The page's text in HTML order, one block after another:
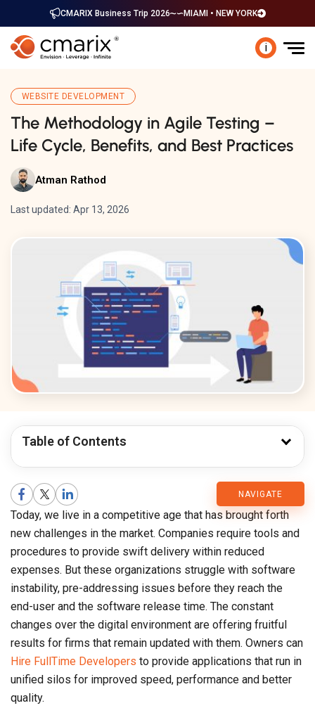
CMARIX Business Trip 2026 MIAMI • NEW YORK
i
WEBSITE DEVELOPMENT
The Methodology in Agile Testing –
Life Cycle, Benefits, and Best Practices
Atman Rathod
Last updated: Apr 13, 2026
Table of Contents
NAVIGATE
CMARIX
Blog
Today, we live in a competitive age that has brought forth
new challenges in the market. Companies require tools and
procedures to provide swift delivery within reduced
expenses. But these organizations struggle with software
instability, pre-addressing issues before they reach the
end-user and the software release time. The constant
changes over the digital environment are offering fruitful
results for firms that remain updated with them. Owners can
Hire FullTime Developers to provide applications that run in
unified silos for improved speed, performance and better
quality.